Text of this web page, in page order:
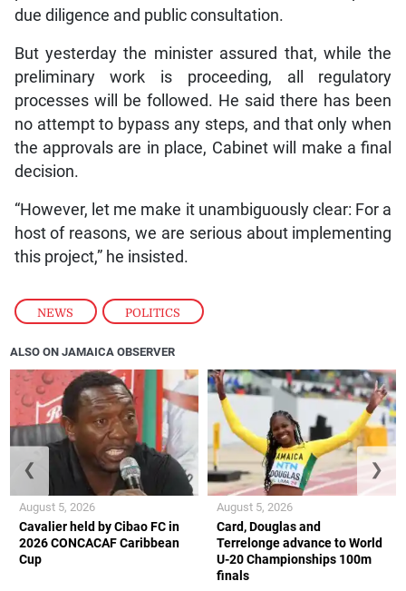
NEWS , POLITICS
due diligence and public consultation.
But yesterday the minister assured that, while the
preliminary work is proceeding, all regulatory
processes will be followed. He said there has been
no attempt to bypass any steps, and that only when
the approvals are in place, Cabinet will make a final
decision.
“However, let me make it unambiguously clear: For a
host of reasons, we are serious about implementing
this project,” he insisted.
ALSO ON JAMAICA OBSERVER
Cavalier held by Cibao FC in
2026 CONCACAF Caribbean
Cup
August 5, 2026
Card, Douglas and
Terrelonge advance to World
U-20 Championships 100m
finals
August 5, 2026
❮ ❯